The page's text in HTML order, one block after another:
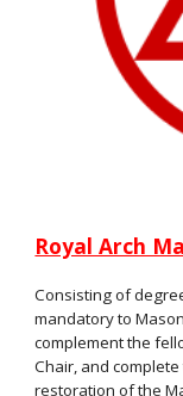
Royal Arch
Consisting of
mandatory to
complement the
Chair, and
restoration of the